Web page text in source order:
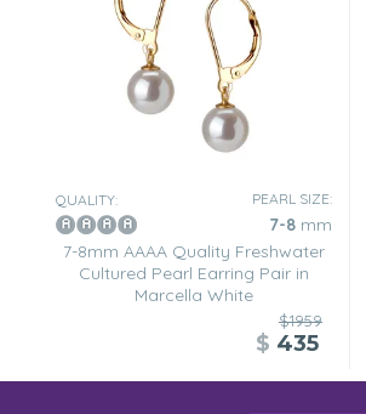
QUALITY: PEARL SIZE:
7-8 mm
7-8mm AAAA Quality Freshwater
Cultured Pearl Earring Pair in
Marcella White
$1959
$ 435